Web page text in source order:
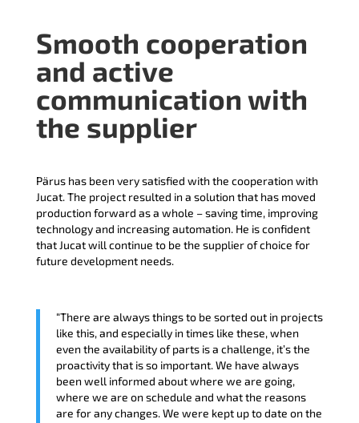
Smooth cooperation
and active
communication with
the supplier
Pärus has been very satisfied with the cooperation with
Jucat. The project resulted in a solution that has moved
production forward as a whole – saving time, improving
technology and increasing automation. He is confident
that Jucat will continue to be the supplier of choice for
future development needs.
“There are always things to be sorted out in projects
like this, and especially in times like these, when
even the availability of parts is a challenge, it’s the
proactivity that is so important. We have always
been well informed about where we are going,
where we are on schedule and what the reasons
are for any changes. We were kept up to date on the